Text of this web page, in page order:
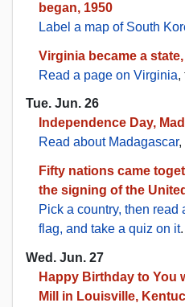
began, 1950
Label a map of South
Virginia became a state,
Read a page on Virginia,
Tue. Jun. 26
Independence Day,
Read about Madagascar,
Fifty nations came
the signing of the
Pick a country, then read
flag, and take a quiz on it.
Wed. Jun. 27
Happy Birthday to You
Mill in Louisville,